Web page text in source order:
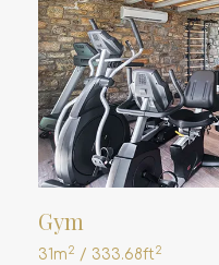
Gym
31m2 / 333.68ft2